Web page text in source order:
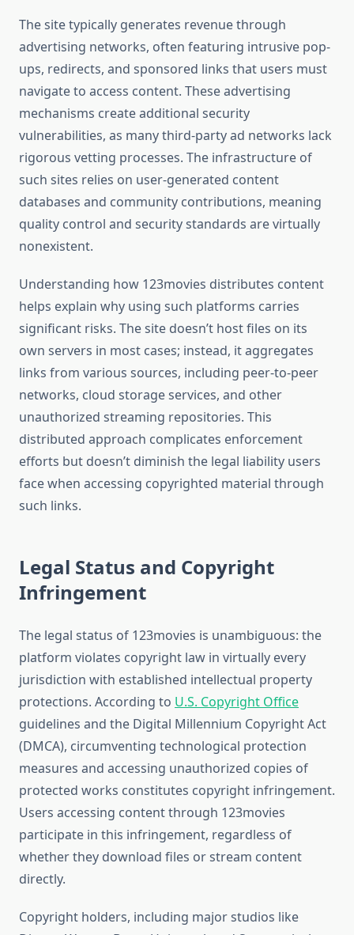
The site typically generates revenue through
advertising networks, often featuring intrusive pop-
ups, redirects, and sponsored links that users must
navigate to access content. These advertising
mechanisms create additional security
vulnerabilities, as many third-party ad networks lack
rigorous vetting processes. The infrastructure of
such sites relies on user-generated content
databases and community contributions, meaning
quality control and security standards are virtually
nonexistent.
Understanding how 123movies distributes content
helps explain why using such platforms carries
significant risks. The site doesn’t host files on its
own servers in most cases; instead, it aggregates
links from various sources, including peer-to-peer
networks, cloud storage services, and other
unauthorized streaming repositories. This
distributed approach complicates enforcement
efforts but doesn’t diminish the legal liability users
face when accessing copyrighted material through
such links.
Legal Status and Copyright
Infringement
The legal status of 123movies is unambiguous: the
platform violates copyright law in virtually every
jurisdiction with established intellectual property
protections. According to U.S. Copyright Office
guidelines and the Digital Millennium Copyright Act
(DMCA), circumventing technological protection
measures and accessing unauthorized copies of
protected works constitutes copyright infringement.
Users accessing content through 123movies
participate in this infringement, regardless of
whether they download files or stream content
directly.
Copyright holders, including major studios like